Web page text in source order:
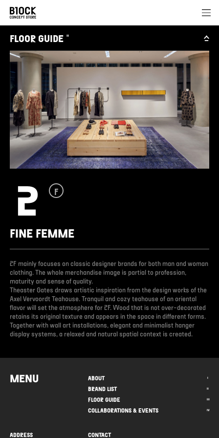
FLOOR GUIDE III
2 F
FINE FEMME
2F mainly focuses on classic designer brands for both man and woman
clothing. The whole merchandise image is partial to profession,
maturity and sense of quality.
Theaster Gates draws artistic inspiration from the design works of the
Axel Vervoordt Teahouse. Tranquil and cozy teahouse of an oriental
flavor will set the atmosphere for 2F. Wood that is not over-decorated
retains its original texture and appears in the space in different forms.
Together with wall art installations, elegant and minimalist hanger
display systems, a relaxed and natural spatial context is created.
MENU ABOUT I
BRAND LIST II
FLOOR GUIDE III
COLLABORATIONS & EVENTS IV
ADDRESS CONTACT